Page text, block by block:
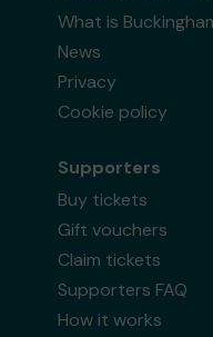
What is
News
Privacy
Cookie policy
Supporters
Buy tickets
Gift vouchers
Claim tickets
Supporters FAQ
How it works